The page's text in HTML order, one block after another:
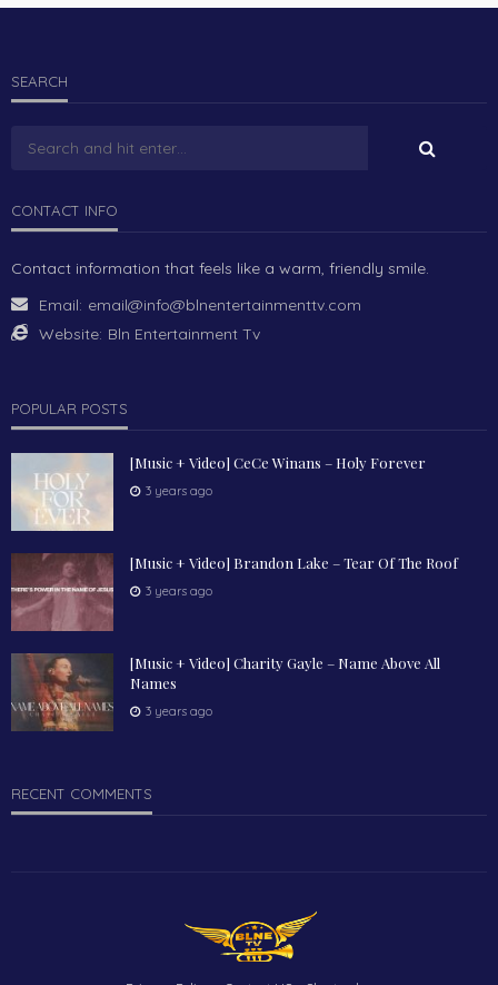
SEARCH
CONTACT INFO
Contact information that feels like a warm, friendly smile.
Email: email@info@blnentertainmenttv.com
Website: Bln Entertainment Tv
POPULAR POSTS
[Music + Video] CeCe Winans – Holy Forever
3 years ago
[Music + Video] Brandon Lake – Tear Of The Roof
3 years ago
[Music + Video] Charity Gayle – Name Above All
Names
3 years ago
RECENT COMMENTS